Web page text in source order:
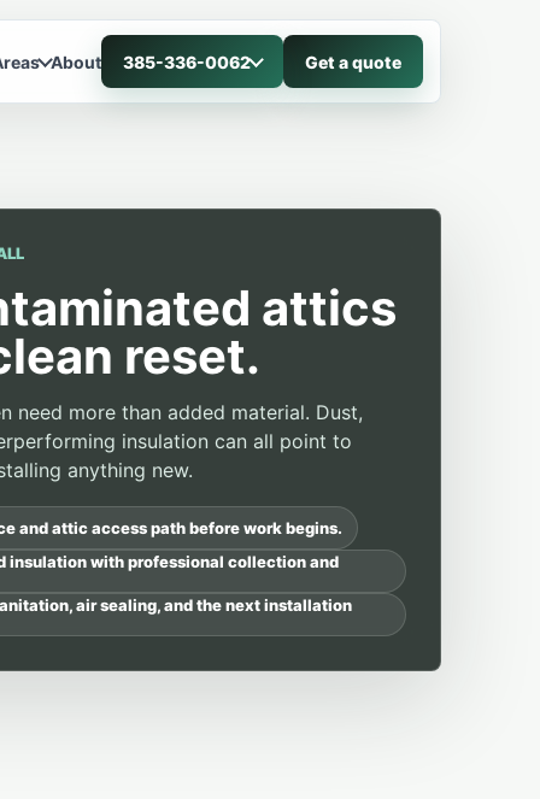
About 385-336-0062 Get a quote
attics
reset.
need more than added material. Dust,
insulation can all point to
anything new.
and attic access path before work begins.
insulation with professional collection and
air sealing, and the next installation